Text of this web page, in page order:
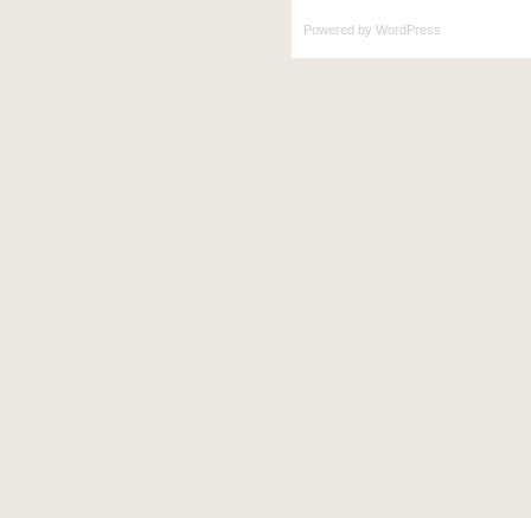
Powered by WordPress